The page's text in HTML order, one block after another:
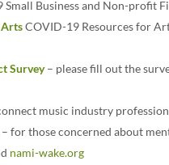
Small Business and Non-profit
COVID-19 Resources for
Survey– please fill out the
music industry
for those concerned about
nami-wake.org